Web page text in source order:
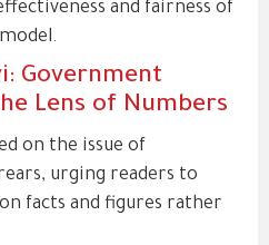
and fairness of
Government
Lens of Numbers
on the issue of
urging readers to
facts and figures rather